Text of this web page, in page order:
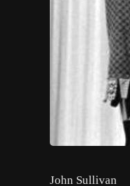
John Sullivan